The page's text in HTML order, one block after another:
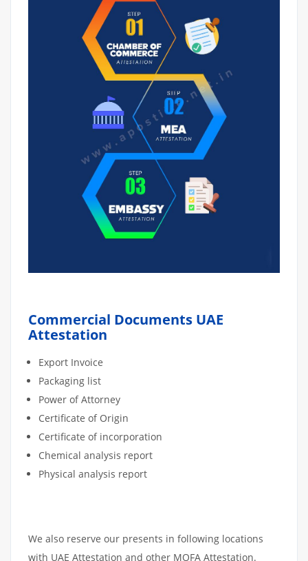
Commercial Documents UAE
Attestation
Export Invoice
Packaging list
Power of Attorney
Certificate of Origin
Certificate of incorporation
Chemical analysis report
Physical analysis report
We also reserve our presents in following locations
with UAE Attestation and other MOFA Attestation.